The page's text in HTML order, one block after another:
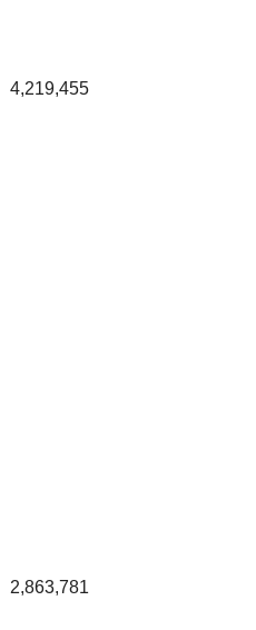
4,219,455
2,863,781